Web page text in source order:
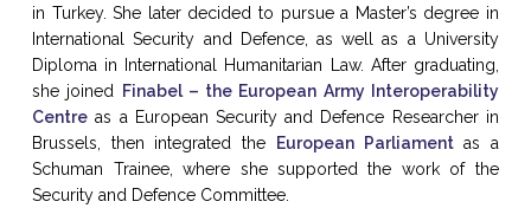
in Turkey. She later decided to pursue a Master’s degree in
International Security and Defence, as well as a University
Diploma in International Humanitarian Law. After graduating,
she joined
Finabel – the European Army Interoperability
Centre as a European Security and Defence Researcher in
Brussels, then integrated the
European Parliamentas a
Schuman Trainee, where she supported the work of the
Security and Defence Committee.